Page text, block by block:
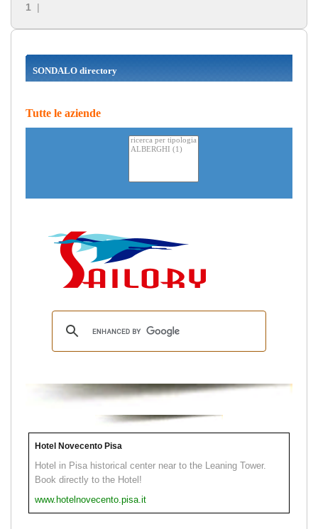
1 |
SONDALO directory
Tutte le aziende
Hotel Novecento Pisa
Hotel in Pisa historical center near to the Leaning Tower.
Book directly to the Hotel!
www.hotelnovecento.pisa.it